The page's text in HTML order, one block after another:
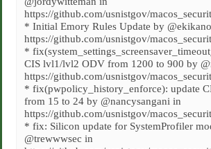
https://github.com/usnistgov/
* Initial Emory Rules Update by
https://github.com/usnistgov/
*
CIS lvl1/lvl2 ODV from 1200 to 900 by
https://github.com/usnistgov/
* fix(pwpolicy_history_enforce): update
from 15 to 24 by @nancysangani in
https://github.com/usnistgov/
* fix: Silicon update for SystemProfiler
@trewwwsec in